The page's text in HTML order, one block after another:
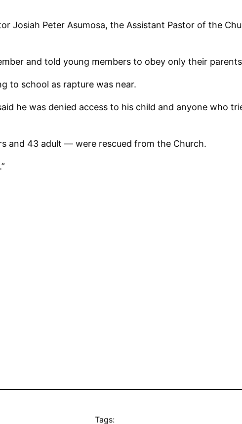
Josiah Peter Asumosa, the Assistant Pastor of the
and told young members to obey only their
to school as rapture was near.
he was denied access to his child and anyone who
and 43 adult — were rescued from the Church.
Tags: